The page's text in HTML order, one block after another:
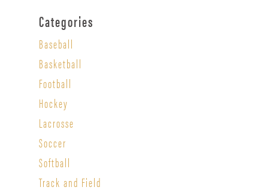
Categories
Baseball
Basketball
Football
Hockey
Lacrosse
Soccer
Softball
Track and Field